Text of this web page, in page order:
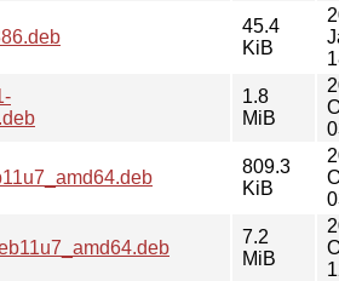
45.4
KiB
1.8
MiB
809.3
KiB
7.2
MiB